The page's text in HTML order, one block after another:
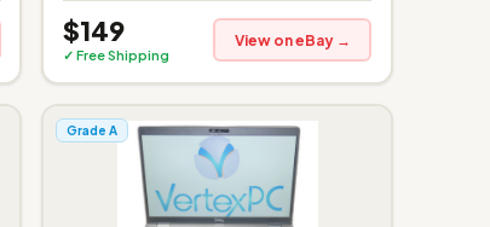
$149
✓ Free Shipping
View on eBay →
Grade A